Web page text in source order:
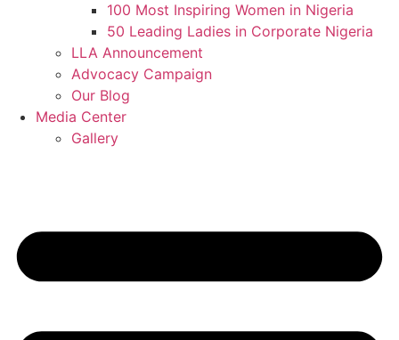
100 Most Inspiring Women in Nigeria
50 Leading Ladies in Corporate Nigeria
LLA Announcement
Advocacy Campaign
Our Blog
Media Center
Gallery